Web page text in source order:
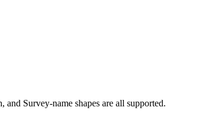
Survey-name shapes are all supported.